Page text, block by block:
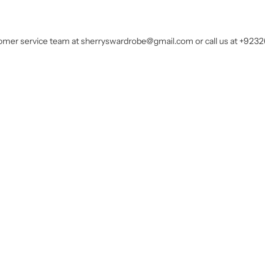
service team at sherryswardrobe@gmail.com or call us at